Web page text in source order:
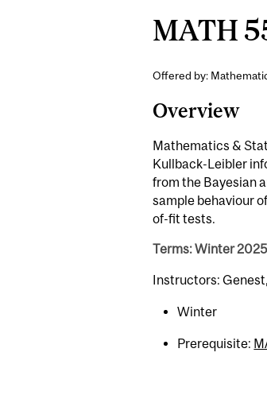
MATH
Offered by:
Overview
Mathematics &
Kullback-Leibler
from the Bayesian
sample behaviour
of-fit tests.
Terms: Winter 2025
Instructors:
Winter
Prerequisite: